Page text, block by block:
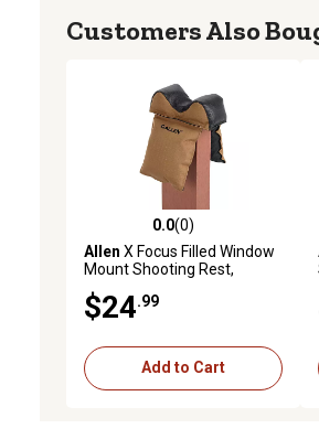
Customers Also
0.0 out of 5 stars with 0 reviews
0.0(0)
Allen X Focus Filled Window
Mount Shooting Rest,
$24.99
Add to Cart